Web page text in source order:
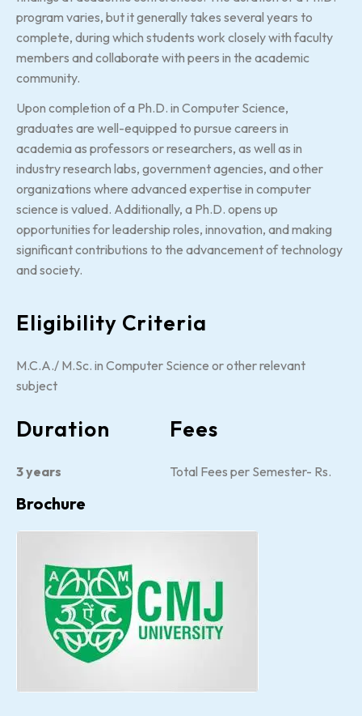
program varies, but it generally takes several years to
complete, during which students work closely with faculty
members and collaborate with peers in the academic
community.
Upon completion of a Ph.D. in Computer Science,
graduates are well-equipped to pursue careers in
academia as professors or researchers, as well as in
industry research labs, government agencies, and other
organizations where advanced expertise in computer
science is valued. Additionally, a Ph.D. opens up
opportunities for leadership roles, innovation, and making
significant contributions to the advancement of technology
and society.
Eligibility Criteria
M.C.A./ M.Sc. in Computer Science or other relevant
subject
Duration
3 years
Fees
Total Fees per Semester- Rs.
Brochure